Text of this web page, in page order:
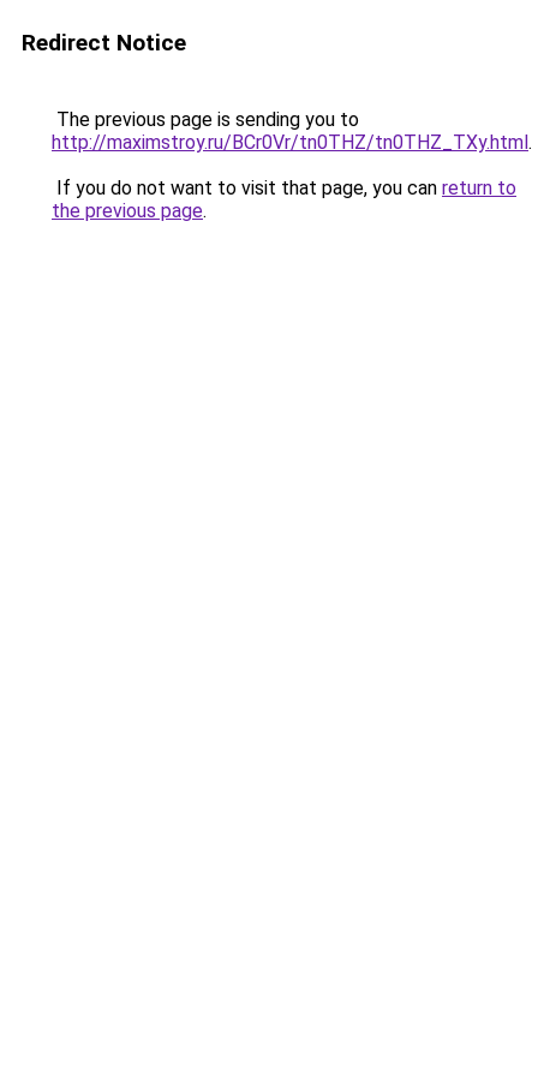
Redirect Notice
The previous page is sending you to
http://maximstroy.ru/BCr0Vr/tn0THZ/tn0THZ_TXy.html.
If you do not want to visit that page, you can return to
the previous page.